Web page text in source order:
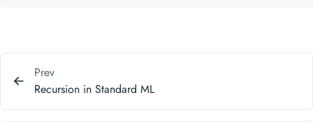
Prev
Recursion in Standard ML